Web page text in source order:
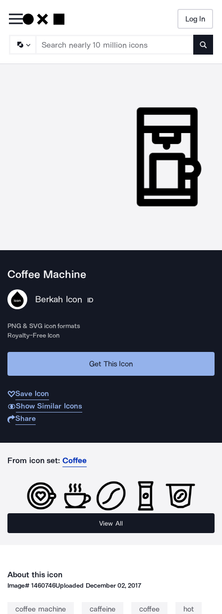
Log In
Coffee Machine
Berkah Icon ID
PNG & SVG icon formats
Royalty-Free Icon
Get This Icon
Save Icon
Show Similar Icons
Share
From icon set: Coffee
View All
About this icon
Image#1460746Uploaded December 02, 2017
coffee machine caffeine coffee hot